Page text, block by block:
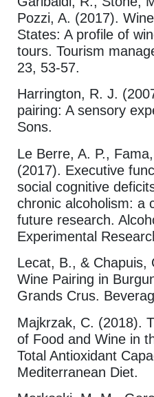
Pozzi, A. (2017).
States: A profile of
tours. Tourism
23, 53-57.
Harrington, R. J.
pairing: A sensory
Sons.
Le Berre, A. P.,
(2017). Executive
social cognitive
chronic alcoholism: a
future research.
Experimental
Lecat, B., & Chapuis,
Wine Pairing in
Grands Crus.
Majkrzak, C. (2018).
of Food and Wine in
Total Antioxidant
Mediterranean Diet.